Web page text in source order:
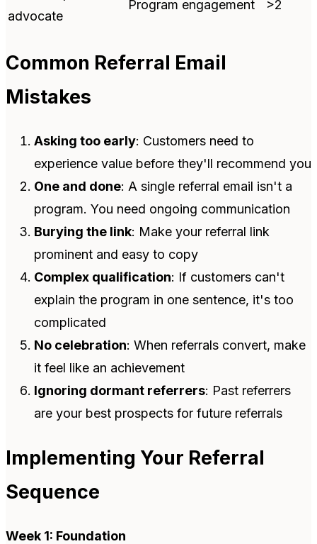
advocate
Program engagement >2
Common Referral Email
Mistakes
Asking too early: Customers need to
experience value before they'll recommend you
One and done: A single referral email isn't a
program. You need ongoing communication
Burying the link: Make your referral link
prominent and easy to copy
Complex qualification: If customers can't
explain the program in one sentence, it's too
complicated
No celebration: When referrals convert, make
it feel like an achievement
Ignoring dormant referrers: Past referrers
are your best prospects for future referrals
Implementing Your Referral
Sequence
Week 1: Foundation